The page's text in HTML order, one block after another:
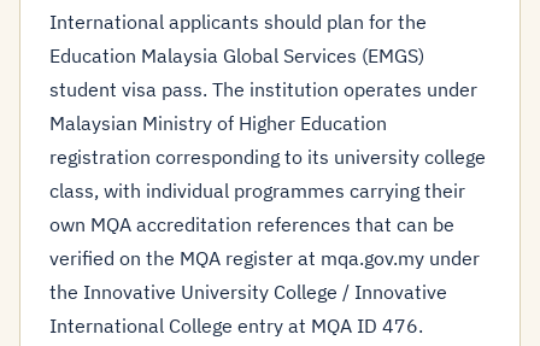
International applicants should plan for the
Education Malaysia Global Services (EMGS)
student visa pass. The institution operates under
Malaysian Ministry of Higher Education
registration corresponding to its university college
class, with individual programmes carrying their
own MQA accreditation references that can be
verified on the MQA register at mqa.gov.my under
the Innovative University College / Innovative
International College entry at MQA ID 476.